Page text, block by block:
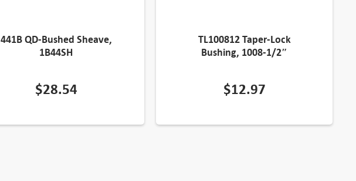
441B QD-Bushed Sheave,
1B44SH
$28.54
TL100812 Taper-Lock
Bushing, 1008-1/2″
$12.97